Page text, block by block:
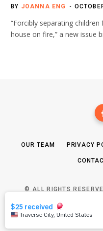
BY JOANNA ENG
“Forcibly separating
house on fire,” a new issue
OUR TEAM PRIVACY
© ALL RIGHTS